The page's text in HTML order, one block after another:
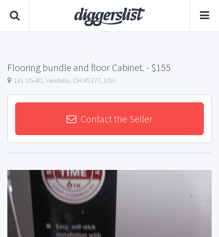
Flooring bundle and floor Cabinet. - $155
141 US-40, Vandalia, OH 45377, USA
Contact the Seller